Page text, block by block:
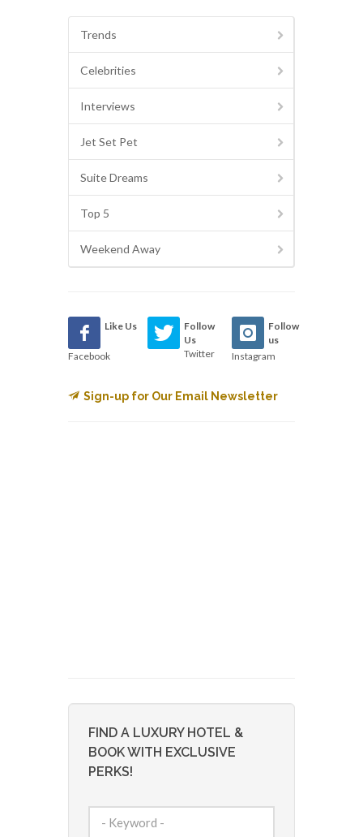
Trends
Celebrities
Interviews
Jet Set Pet
Suite Dreams
Top 5
Weekend Away
Like Us
Facebook
Follow
Us
Twitter
Follow
us
Instagram
Sign-up for Our Email Newsletter
FIND A LUXURY HOTEL &
BOOK WITH EXCLUSIVE
PERKS!